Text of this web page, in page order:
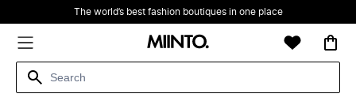
The world’s best fashion boutiques in one place